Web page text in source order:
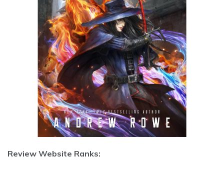
Review Website Ranks: